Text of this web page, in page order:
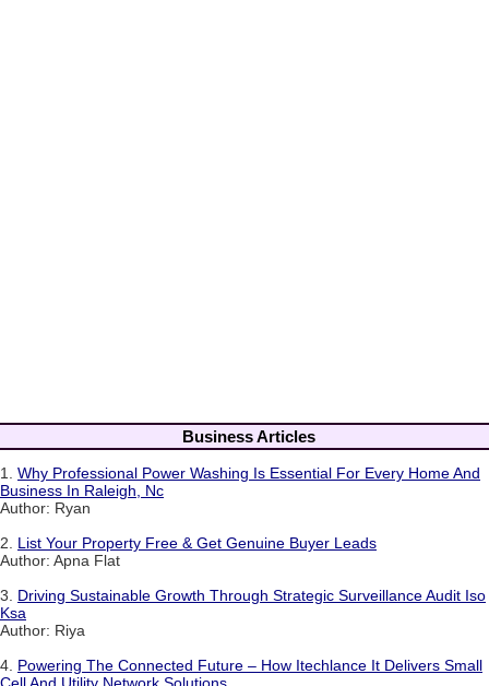
Business Articles
1. Why Professional Power Washing Is Essential For Every Home And
Business In Raleigh, Nc
Author: Ryan
2. List Your Property Free & Get Genuine Buyer Leads
Author: Apna Flat
3. Driving Sustainable Growth Through Strategic Surveillance Audit Iso
Ksa
Author: Riya
4. Powering The Connected Future – How Itechlance It Delivers Small
Cell And Utility Network Solutions